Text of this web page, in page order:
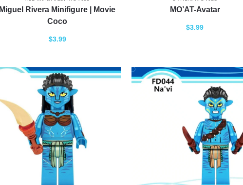
Miguel Rivera Minifigure | Movie
Coco
$3.99
MO’AT-Avatar
$3.99